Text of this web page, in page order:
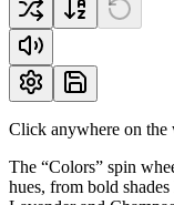
Click anywhere on the
The “Colors” spin
hues, from bold